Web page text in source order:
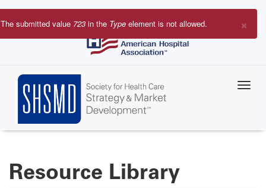
Skip
to
×
Error
The submitted value 723 in the Type element is not allowed.
Resource Library